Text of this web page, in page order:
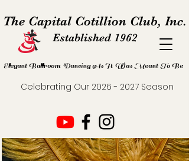
Celebrating Our 2026 - 2027Season
Elegant Ballroom Dancing As It Was Meant To Be
The Capital Cotillion Club, Inc.
Established 1962